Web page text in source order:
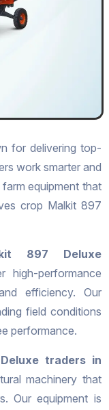
for delivering top-
work smarter and
equipment that
crop Malkit 897
897 Deluxe
high-performance
efficiency. Our
field conditions
performance.
traders in
machinery that
Our equipment is